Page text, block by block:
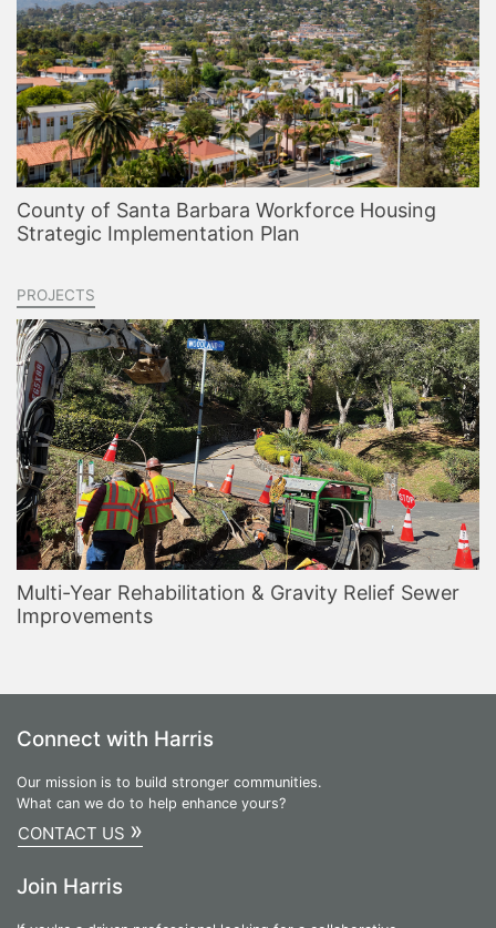
County of Santa Barbara Workforce Housing
Strategic Implementation Plan
PROJECTS
Multi-Year Rehabilitation & Gravity Relief Sewer
Improvements
Connect with Harris
Our mission is to build stronger communities.
What can we do to help enhance yours?
CONTACT US »
Join Harris